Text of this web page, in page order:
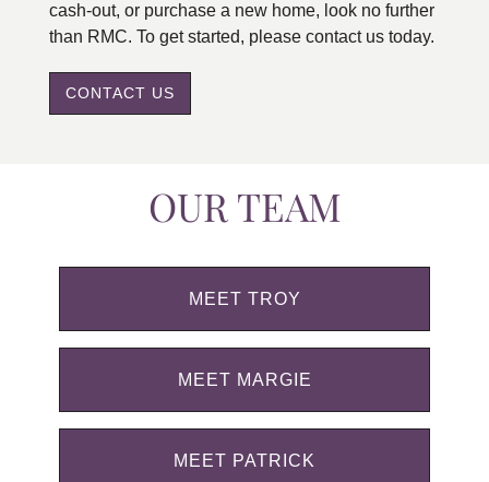
cash-out, or purchase a new home, look no further
than RMC. To get started, please contact us today.
CONTACT US
OUR TEAM
MEET TROY
MEET MARGIE
MEET PATRICK